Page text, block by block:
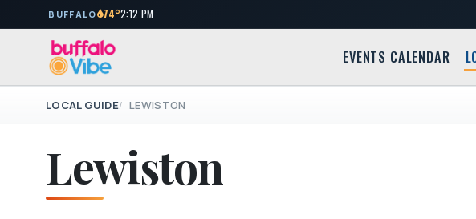
BUFFALO 74°2:12 PM
EVENTS CALENDAR
LOCAL GUIDE LEWISTON
Lewiston